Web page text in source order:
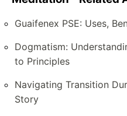
Guaifenex PSE: Uses,
Dogmatism:
to Principles
Navigating Transition
Story